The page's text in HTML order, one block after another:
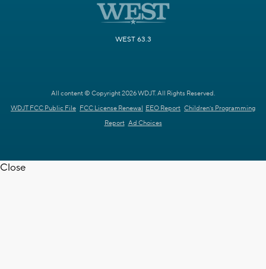
WEST 63.3
All content © Copyright 2026 WDJT. All Rights Reserved.
WDJT FCC Public File FCC License Renewal EEO Report Children's Programming
Report Ad Choices
Close